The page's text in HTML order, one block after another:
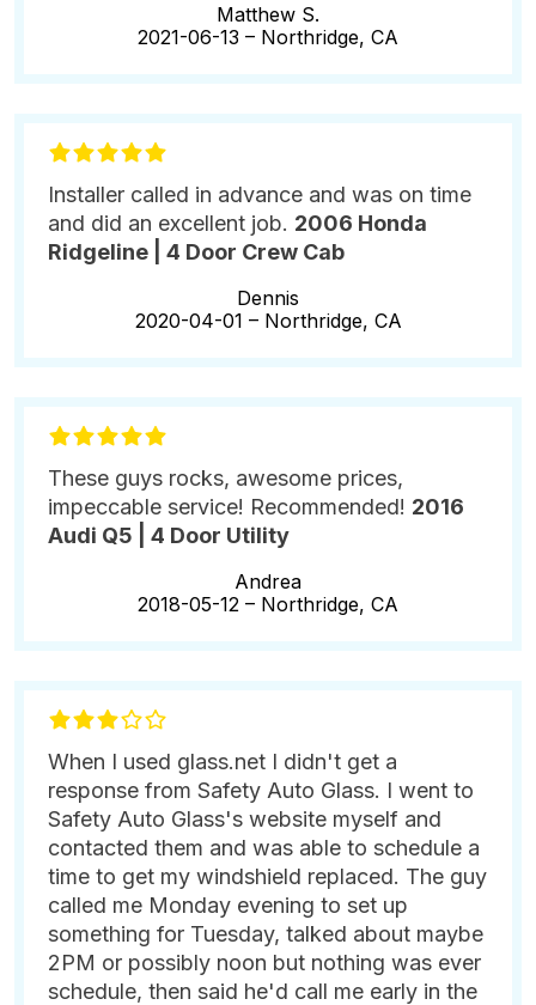
Matthew S.
2021-06-13 – Northridge, CA
Installer called in advance and was on time
and did an excellent job. 2006 Honda
Ridgeline | 4 Door Crew Cab
Dennis
2020-04-01 – Northridge, CA
These guys rocks, awesome prices,
impeccable service! Recommended! 2016
Audi Q5 | 4 Door Utility
Andrea
2018-05-12 – Northridge, CA
When I used glass.net I didn't get a
response from Safety Auto Glass. I went to
Safety Auto Glass's website myself and
contacted them and was able to schedule a
time to get my windshield replaced. The guy
called me Monday evening to set up
something for Tuesday, talked about maybe
2PM or possibly noon but nothing was ever
schedule, then said he'd call me early in the